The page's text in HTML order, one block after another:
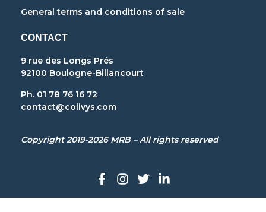
General terms and conditions of sale
CONTACT
9 rue des Longs Prés
92100 Boulogne-Billancourt
Ph. 01 78 76 16 72
contact@colivys.com
Copyright 2019-2026 MRB – All rights reserved